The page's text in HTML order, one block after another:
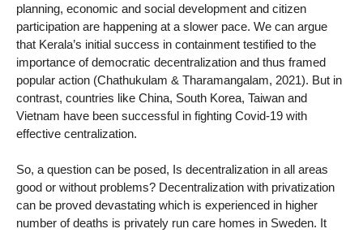
planning, economic and social development and citizen
participation are happening at a slower pace. We can argue
that Kerala’s initial success in containment testified to the
importance of democratic decentralization and thus framed
popular action (Chathukulam & Tharamangalam, 2021). But in
contrast, countries like China, South Korea, Taiwan and
Vietnam have been successful in fighting Covid-19 with
effective centralization.
So, a question can be posed, Is decentralization in all areas
good or without problems? Decentralization with privatization
can be proved devastating which is experienced in higher
number of deaths is privately run care homes in Sweden. It